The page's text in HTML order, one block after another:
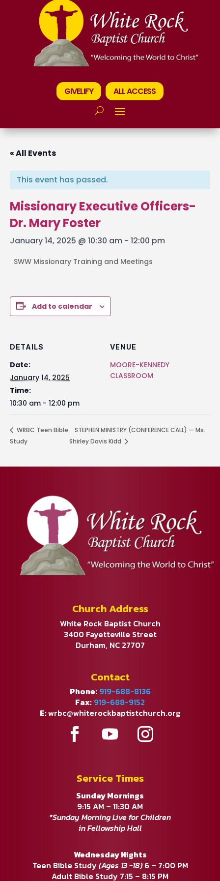
GIVELIFY ALL ACCESS
« All Events
This event has passed.
Missionary Executive Officers-
Dr. Mary Foster
January 14, 2025 @ 10:30 am - 12:00 pm
SWW Missionary Training and Meetings
Add to calendar
DETAILS
Date:
January 14, 2025
Time:
10:30 am - 12:00 pm
VENUE
MOORE-KENNEDY
CLASSROOM
WRBC Teen Bible
Study
STEPHEN MINISTRY (CONFERENCE CALL) — Ms.
Shirley Davis Kidd
Church Address
White Rock Baptist Church
3400 Fayetteville Street
Durham, NC 27707
Contact
Phone: 919-688-8136
Fax: 919-688-9152
E:wrbc@whiterockbaptistchurch.org
Service Times
Sunday Mornings
9:15 AM – 11:30 AM
*Sunday Morning Live for Children
in Fellowship Hall
Wednesday Nights
Teen Bible Study (Ages 13 -18)6 – 7:00 PM
Adult Bible Study 7:15 – 8:15 PM